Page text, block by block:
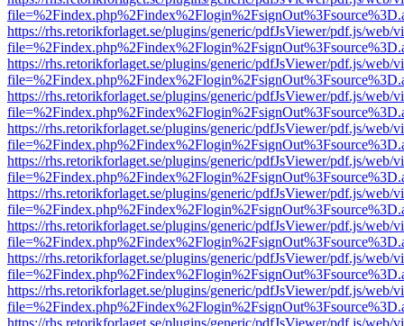
https://rhs.retorikforlaget.se/plugins/generic/pdfJsViewer/pdf.js/web/
https://rhs.retorikforlaget.se/plugins/generic/pdfJsViewer/pdf.js/web/
https://rhs.retorikforlaget.se/plugins/generic/pdfJsViewer/pdf.js/web/
https://rhs.retorikforlaget.se/plugins/generic/pdfJsViewer/pdf.js/web/
https://rhs.retorikforlaget.se/plugins/generic/pdfJsViewer/pdf.js/web/
https://rhs.retorikforlaget.se/plugins/generic/pdfJsViewer/pdf.js/web/
https://rhs.retorikforlaget.se/plugins/generic/pdfJsViewer/pdf.js/web/
https://rhs.retorikforlaget.se/plugins/generic/pdfJsViewer/pdf.js/web/
https://rhs.retorikforlaget.se/plugins/generic/pdfJsViewer/pdf.js/web/
https://rhs.retorikforlaget.se/plugins/generic/pdfJsViewer/pdf.js/web/